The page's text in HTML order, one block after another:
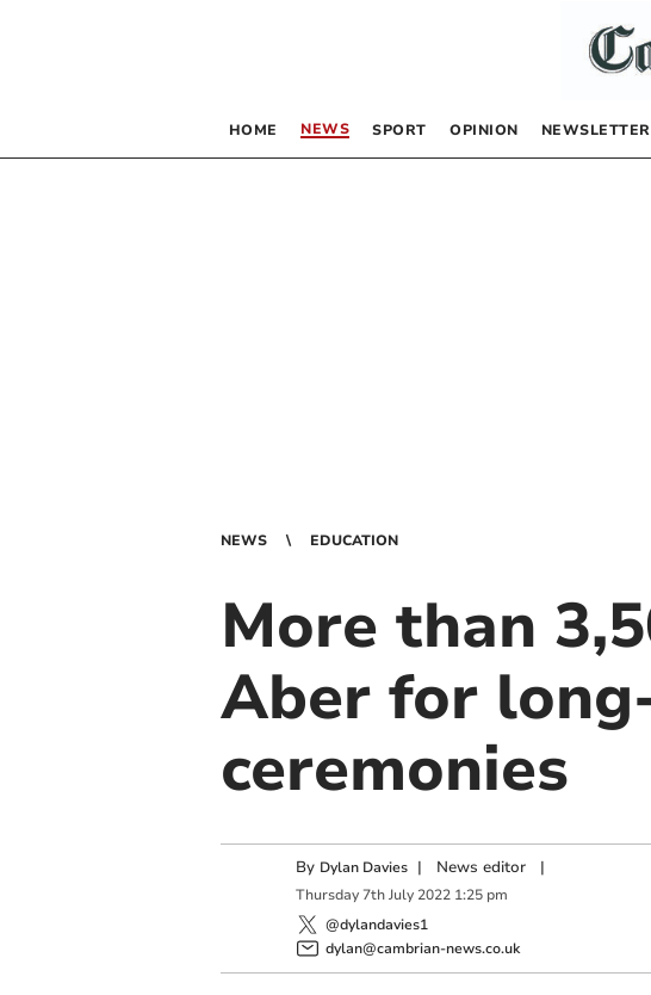
HOME NEWS SPORT OPINION NEWSLETTER
NEWS EDUCATION
More than
Aber for
ceremonies
By Dylan Davies | News editor|
Thursday 7th July 2022 1:25 pm
@dylandavies1
dylan@cambrian-news.co.uk